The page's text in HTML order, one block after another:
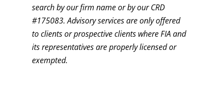
search by our firm name or by our CRD
#175083. Advisory services are only offered
to clients or prospective clients where FIA and
its representatives are properly licensed or
exempted.